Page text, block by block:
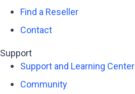
Find a Reseller
Contact
Support
Support and Learning Center
Community